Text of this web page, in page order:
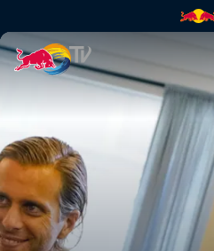
AWOLNATION